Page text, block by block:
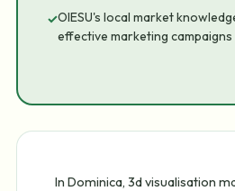
✓OIESU's local market
effective marketing campaigns
In Dominica, 3d visualisation